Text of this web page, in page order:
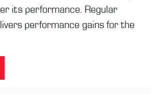
its performance. Regular
performance gains for the